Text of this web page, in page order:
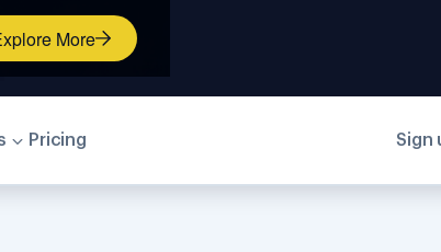
More
Pricing Sign